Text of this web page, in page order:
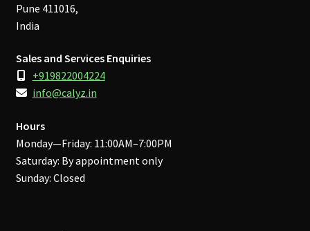
Pune 411016,
India
Sales and Services Enquiries
+919822004224
info@calyz.in
Hours
Monday—Friday: 11:00AM–7:00PM
Saturday: By appointment only
Sunday: Closed